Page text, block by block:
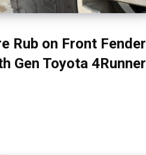
Rub on Front Fender
Gen Toyota 4Runner